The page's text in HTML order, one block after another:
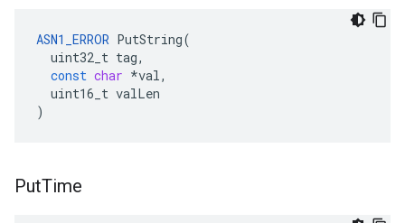
ASN1_ERROR PutString(
uint32_t tag,
const char *val,
uint16_t valLen
)
PutTime